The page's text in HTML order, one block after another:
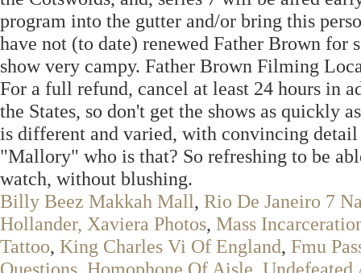
program into the gutter and/or bring this
have not (to date) renewed Father Brown for
show very campy. Father Brown Filming
For a full refund, cancel at least 24 hours in
the States, so don't get the shows as
is different and varied, with convincing
"Mallory" who is that? So refreshing to be
watch, without blushing.
Billy Beez Makkah Mall, Rio De Janeiro 7
Hollander, Xaviera Photos, Mass
Tattoo, King Charles Vi Of England, Fmu
Questions, Homophone Of Aisle,